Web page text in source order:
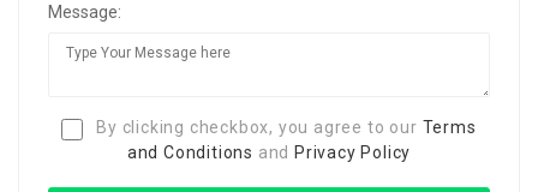
Message:
By clicking checkbox, you agree to our Terms
and Conditions and Privacy Policy